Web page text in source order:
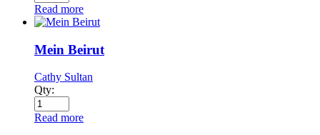
Read more
Mein Beirut
Cathy Sultan
Qty:
Read more